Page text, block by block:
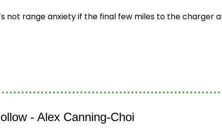
not range anxiety if the final few miles to the charger
- Alex Canning-Choi